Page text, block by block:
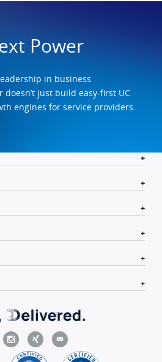
Power
in business
doesn’t just build easy-first UC
engines for service providers.